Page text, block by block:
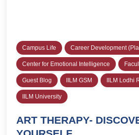
Campus Life Career Development
Center for Emotional Intelligence
Guest Blog IILM GSM IILM Lodhi
IILM University
ART THERAPY-